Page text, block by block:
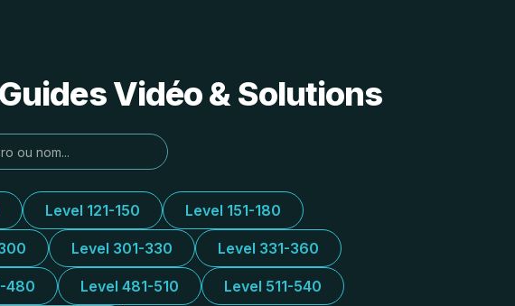
Vidéo & Solutions
Level 121-150 Level 151-180
Level 301-330 Level 331-360
480 Level 481-510 Level 511-540